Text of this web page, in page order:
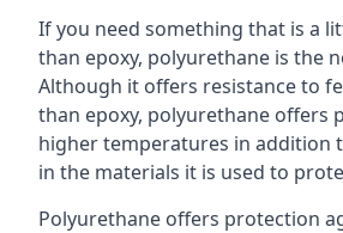
If you need something that is a
than epoxy, polyurethane is the
Although it offers resistance to
than epoxy, polyurethane offers
higher temperatures in addition
in the materials it is used to
Polyurethane offers protection